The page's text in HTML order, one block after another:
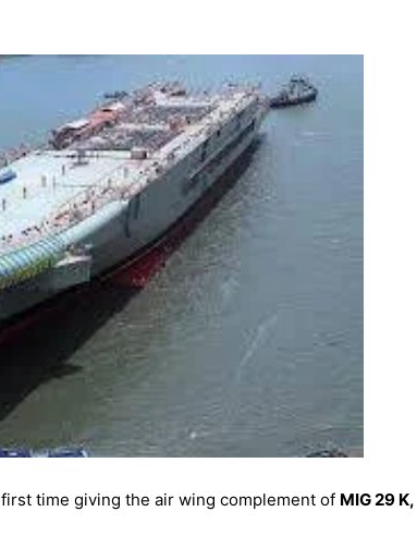
time giving the air wing complement of MIG 29 K,